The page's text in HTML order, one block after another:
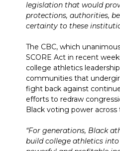
legislation that would
protections, authorities,
certainty to these
The CBC, which
SCORE Act in recent
college athletics
communities that
fight back against
efforts to redraw
Black voting power across
“For generations, Black
build college athletics